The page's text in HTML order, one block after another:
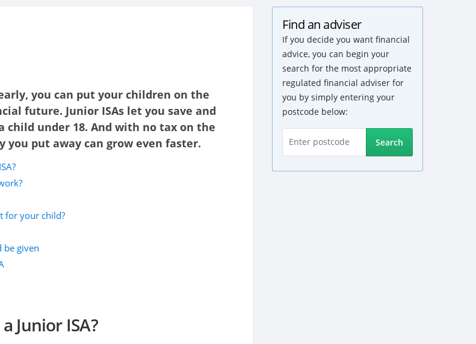
you can put your children on the
future. Junior ISAs let you save and
child under 18. And with no tax on the
you put away can grow even faster.
for your child?
be given
Junior ISA?
Find an adviser
If you decide you want financial
advice, you can begin your
search for the most appropriate
regulated financial adviser for
you by simply entering your
postcode below:
Search